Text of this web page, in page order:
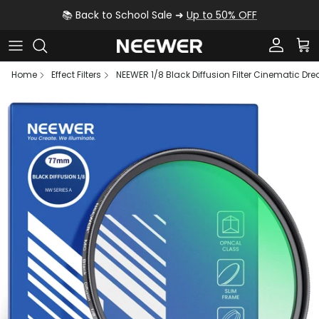
Skip to content📚 Back to School Sale ➜ Up to 50% OFF
Account
Home
Effect Filters NEEWER 1/8 Black Diffusion Filter Cinematic
Skip to product information